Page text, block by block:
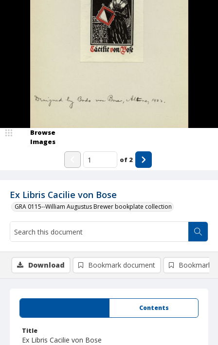
Ex Libris Cacilie von Bose
GRA 0115--William Augustus Brewer bookplate collection
Browse
Images
of 2
Contents
Title
Ex Libris Cacilie von Bose
Download Bookmark document Bookmark